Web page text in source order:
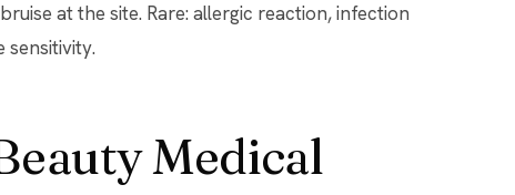
at the site. Rare: allergic reaction, infection
sensitivity.
Medical